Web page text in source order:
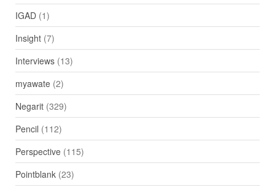
IGAD(1)
Insight(7)
Interviews(13)
myawate(2)
Negarit(329)
Pencil (112)
Perspective(115)
Pointblank(23)